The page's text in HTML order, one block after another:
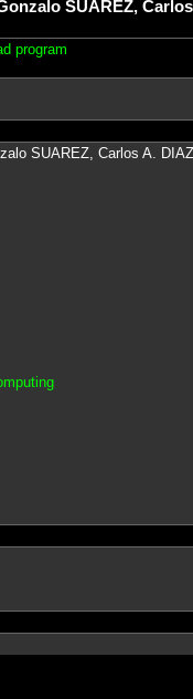
SUAREZ,
program
SUAREZ, Carlos A.